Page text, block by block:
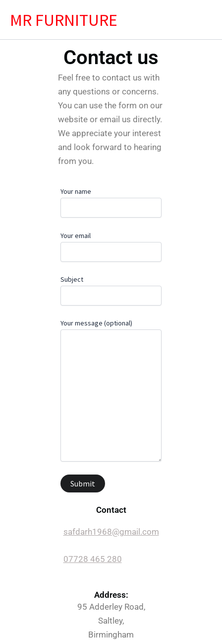
MR FURNITURE
Contact us
Feel free to contact us with
any questions or concerns.
You can use the form on our
website or email us directly.
We appreciate your interest
and look forward to hearing
from you.
Your name
Your email
Subject
Your message (optional)
Contact
safdarh1968@gmail.com
07728 465 280
Address:
95 Adderley Road,
Saltley,
Birmingham